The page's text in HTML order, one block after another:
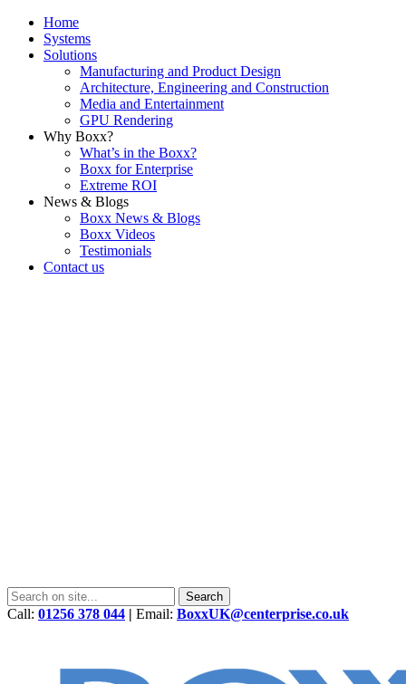
Home
Systems
Solutions
Manufacturing and Product Design
Architecture, Engineering and Construction
Media and Entertainment
GPU Rendering
Why Boxx?
What’s in the Boxx?
Boxx for Enterprise
Extreme ROI
News & Blogs
Boxx News & Blogs
Boxx Videos
Testimonials
Contact us
Call: 01256 378 044 | Email: BoxxUK@centerprise.co.uk